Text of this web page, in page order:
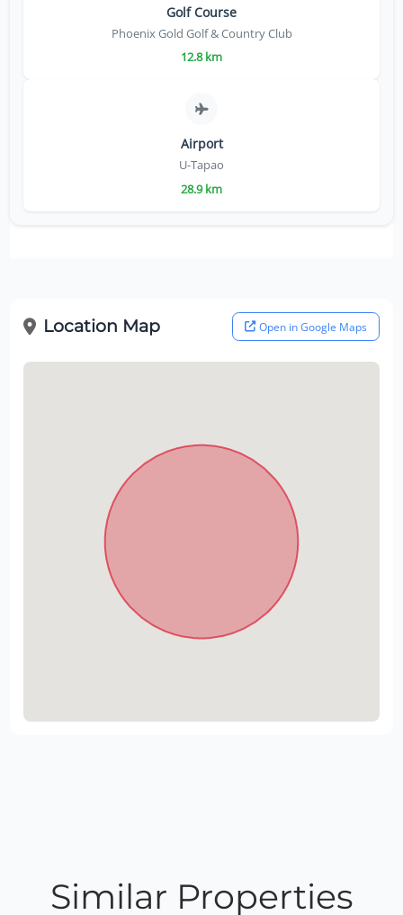
Golf Course
Phoenix Gold Golf & Country Club
12.8 km
Airport
U-Tapao
28.9 km
Location Map Open in Google Maps
Similar Properties